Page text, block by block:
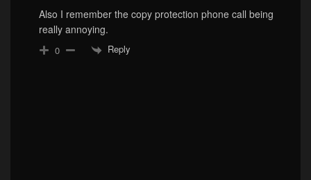
Also I remember the copy protection phone call being
really annoying.
0 Reply